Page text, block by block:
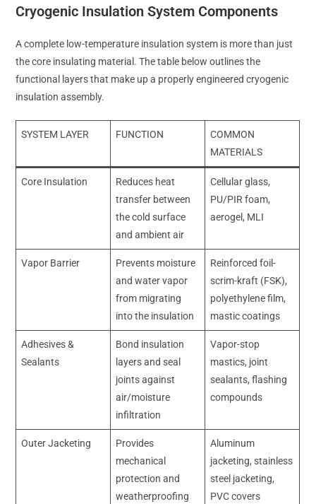
Cryogenic Insulation System Components
A complete low-temperature insulation system is more than just
the core insulating material. The table below outlines the
functional layers that make up a properly engineered cryogenic
insulation assembly.
SYSTEM LAYER FUNCTION
COMMON
MATERIALS
Core Insulation
Reduces heat
transfer between
the cold surface
and ambient air
Cellular glass,
PU/PIR foam,
aerogel, MLI
Vapor Barrier
Prevents moisture
and water vapor
from migrating
into the insulation
Reinforced foil-
scrim-kraft (FSK),
polyethylene film,
mastic coatings
Adhesives &
Sealants
Bond insulation
layers and seal
joints against
air/moisture
infiltration
Vapor-stop
mastics, joint
sealants, flashing
compounds
Outer Jacketing
Provides
mechanical
protection and
weatherproofing
Aluminum
jacketing, stainless
steel jacketing,
PVC covers